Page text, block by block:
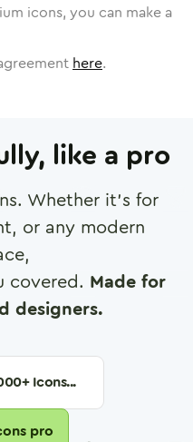
icons, you can make a
here.
like a pro
Whether it's for
or any modern
covered. Made for
designers.
+ Icons...
pro